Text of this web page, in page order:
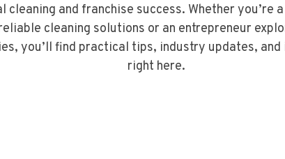
Cleaning
Cleaning
cleaning and franchise success. Whether you’re
cleaning solutions or an entrepreneur
you’ll find practical tips, industry updates,
right here.